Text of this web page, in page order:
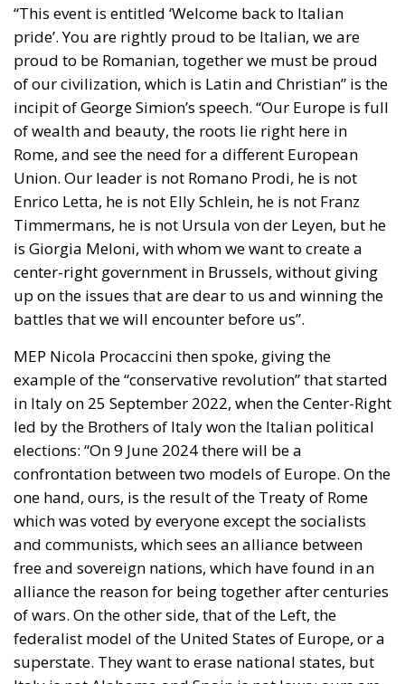
proud to be Romanian, together we must be proud
of our civilization, which is Latin and Christian” is the
incipit of George Simion’s speech. “Our Europe is full
of wealth and beauty, the roots lie right here in
Rome, and see the need for a different European
Union. Our leader is not Romano Prodi, he is not
Enrico Letta, he is not Elly Schlein, he is not Franz
Timmermans, he is not Ursula von der Leyen, but he
is Giorgia Meloni, with whom we want to create a
center-right government in Brussels, without giving
up on the issues that are dear to us and winning the
battles that we will encounter before us”.
MEP Nicola Procaccini then spoke, giving the
in Italy on 25 September 2022, when the Center-Right
led by the Brothers of Italy won the Italian political
elections: “On 9 June 2024 there will be a
confrontation between two models of Europe. On the
one hand, ours, is the result of the Treaty of Rome
which was voted by everyone except the socialists
and communists, which sees an alliance between
free and sovereign nations, which have found in an
alliance the reason for being together after centuries
of wars. On the other side, that of the Left, the
federalist model of the United States of Europe, or a
superstate. They want to erase national states, but
Italy is not Alabama and Spain is not Iowa: ours are
not states, they are nations. From here then begins